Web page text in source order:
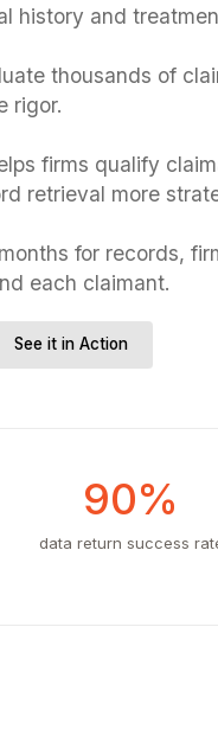
history and
thousands of
rigor.
firms qualify
retrieval more
for records,
each claimant.
See it in Action
90%
data return success